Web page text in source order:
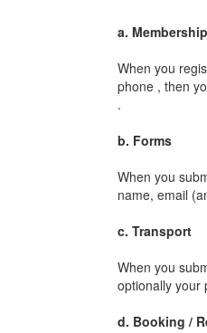
a.
When you
phone , then
.
b. Forms
When you
name, email
c. Transport
When you
optionally your
d. Booking /